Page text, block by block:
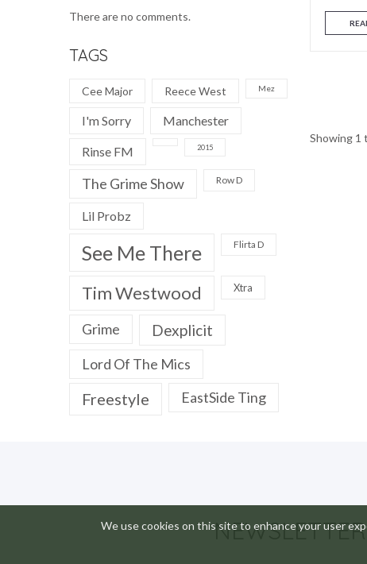
There are no comments.
TAGS
Cee Major Reece West Mez
I'm Sorry Manchester
Rinse FM 2015
The Grime Show Row D
Lil Probz
See Me There Flirta D
Tim Westwood Xtra
Grime Dexplicit
Lord Of The Mics
Freestyle EastSide Ting
Showing 1
NEWSLETTER
We use cookies on this site to enhance your user